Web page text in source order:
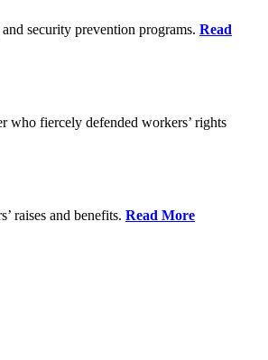
security prevention programs. Read
who fiercely defended workers’ rights
raises and benefits. Read More